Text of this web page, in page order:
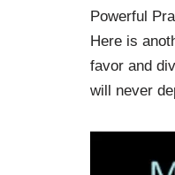
Powerful
Here is
favor and
will never